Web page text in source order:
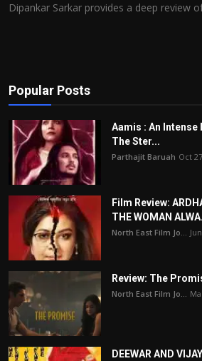
Panorama
Dipankar Sarkar provides a deep review
Popular Posts
Aamis : An
The Ster...
Parthajit Baruah Oct
Film Review:
THE WOMAN
North East Film Jo...
Review: The
North East Film Jo...
DEEWAR AND